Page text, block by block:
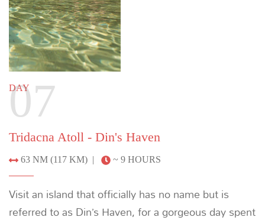
DUNIA BARU
51m | 7 CABINS | 20 CREW
From $22,500 / night
Cenderawasih Bay
Discover an isolated marine ecosystem where